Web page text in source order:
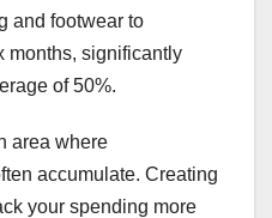
and footwear to
months, significantly
of 50%.
area where
accumulate. Creating
your spending more